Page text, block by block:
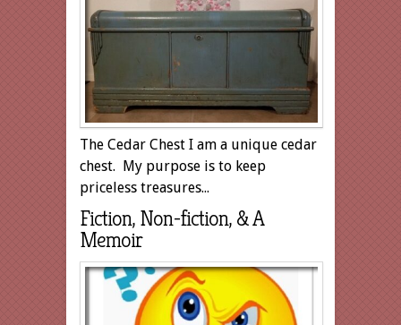
The Cedar Chest I am a unique cedar
chest. My purpose is to keep
priceless treasures...
Fiction, Non-fiction, & A
Memoir